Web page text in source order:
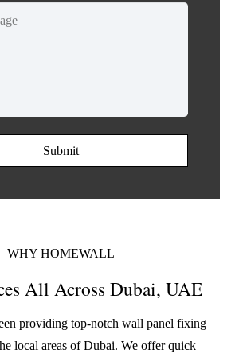
Submit
WHY HOMEWALL
All Across Dubai, UAE
providing top-notch wall panel fixing
local areas of Dubai. We offer quick